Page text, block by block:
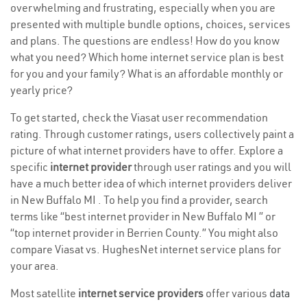
overwhelming and frustrating, especially when you are
presented with multiple bundle options, choices, services
and plans. The questions are endless! How do you know
what you need? Which home internet service plan is best
for you and your family? What is an affordable monthly or
yearly price?
To get started, check the Viasat user recommendation
rating. Through customer ratings, users collectively paint a
picture of what internet providers have to offer. Explore a
specific internet providerthrough user ratings and you will
have a much better idea of which internet providers deliver
in New Buffalo MI . To help you find a provider, search
terms like “best internet provider in New Buffalo MI ” or
“top internet provider in Berrien County.” You might also
compare Viasat vs. HughesNet internet service plans for
your area.
Most satellite internet service providers offer various data